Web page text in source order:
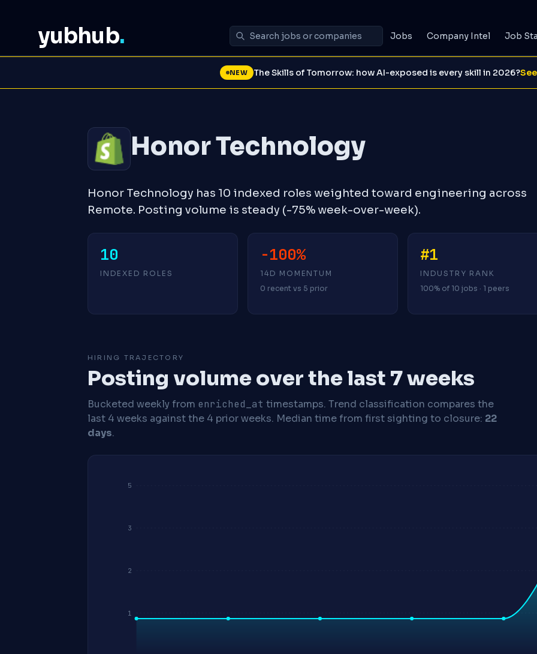
yubhub. Jobs Company Intel Job
NEW The Skills of Tomorrow: how AI-exposed is every skill in 2026?
Honor Technology
Honor Technology has 10 indexed roles weighted toward engineering across
Remote. Posting volume is steady (-75% week-over-week).
10
INDEXED ROLES
-100%
14D MOMENTUM
0 recent vs 5 prior
#1
INDUSTRY RANK
100% of 10 jobs · 1 peers
HIRING TRAJECTORY
Posting volume over the last 7 weeks
Bucketed weekly from enriched_at timestamps. Trend classification compares the
last 4 weeks against the 4 prior weeks. Median time from first sighting to closure: 22
days.
1
2
3
5